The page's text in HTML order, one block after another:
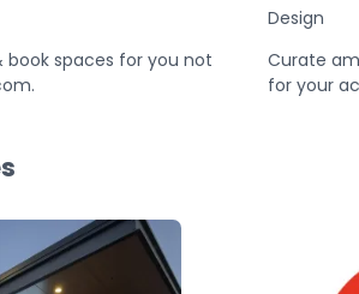
book spaces for you not
Design
Curate
for your